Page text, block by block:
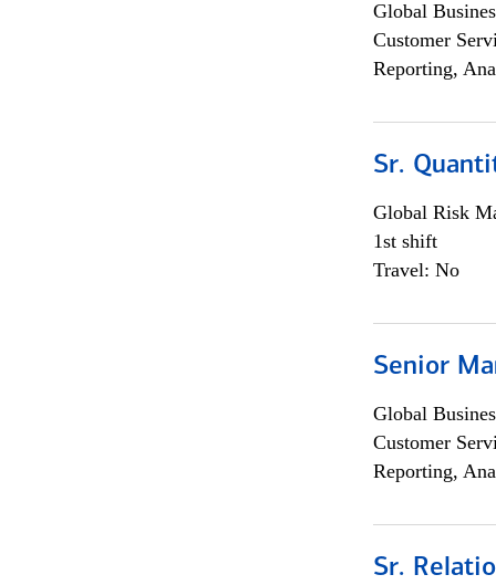
Global
Customer
Reporting,
Sr.
Global Risk
1st shift
Travel: No
Senior
Global
Customer
Reporting,
Sr.